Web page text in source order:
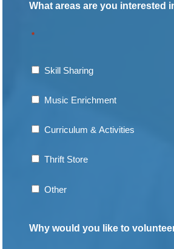
What areas are you interested
*
Skill Sharing
Music Enrichment
Curriculum & Activities
Thrift Store
Other
Why would you like to